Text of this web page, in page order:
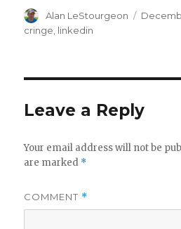
Author
Alan LeStourgeon
Posted
cringe linkedin
Leave a Reply
Your email address will not be
are marked *
COMMENT *